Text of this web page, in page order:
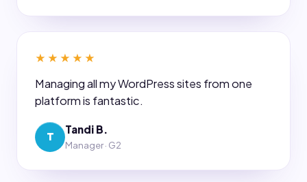
★★★★★
Managing all my WordPress sites from one
platform is fantastic.
T
Tandi B.
Manager · G2